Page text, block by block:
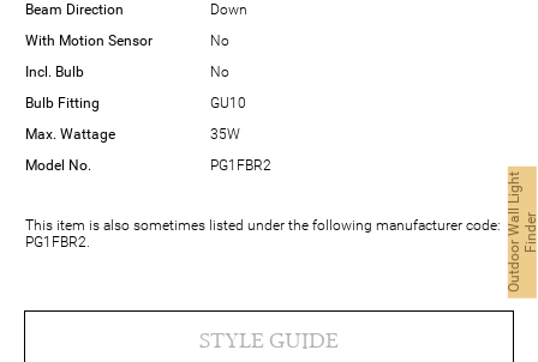
Beam Direction
Down
With Motion Sensor
No
Incl. Bulb
No
Bulb Fitting
GU10
Max. Wattage
35W
Model No.
PG1FBR2
This item is also sometimes listed under the following manufacturer code:
PG1FBR2.
STYLE GUIDE
O
u
t
d
o
o
r
W
al
l
L
i
g
h
t
F
i
n
d
er